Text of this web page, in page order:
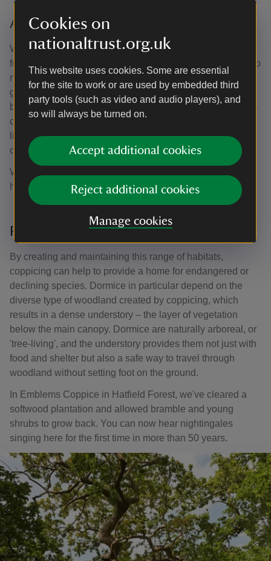
Cookies on
nationaltrust.org.uk
This website uses cookies. Some are essential
for the site to work or are used by embedded third
party tools (such as video and audio players), and
so will always be turned on.
Accept additional cookies
Reject additional cookies
Manage cookies
A range of habitats
While waiting for brambles to grow, the waste branches
from coppicing – known as the brash – can be chipped into
mulch or stacked to create habitat piles. These provide a
good substitute for bramble thicket and attract nesting
birds. Eventuallly, the overstorey – the taller tree species –
outgrows the bramble thicket once more, blocking out its
light. The brambles die off and the wood becomes more
open again.
With a coppice in full rotation, there will be a range of
habitats, increasing the biodiversity of the wood.
Rare species
By creating and maintaining this range of habitats,
coppicing can help to provide a home for endangered or
declining species. Dormice in particular depend on the
diverse type of woodland created by coppicing, which
results in a dense understory – the layer of vegetation
below the main canopy. Dormice are naturally arboreal, or
'tree-living', and the understory provides them not just with
food and shelter but also a safe way to travel through
woodland without setting foot on the ground.
In Emblems Coppice in Hatfield Forest, we've cleared a
softwood plantation and allowed bramble and young
shrubs to grow back. You can now hear nightingales
singing here for the first time in more than 50 years.